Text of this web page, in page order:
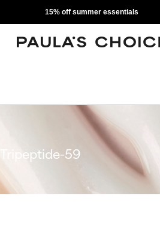
15% off summer essentials
Tripeptide-59